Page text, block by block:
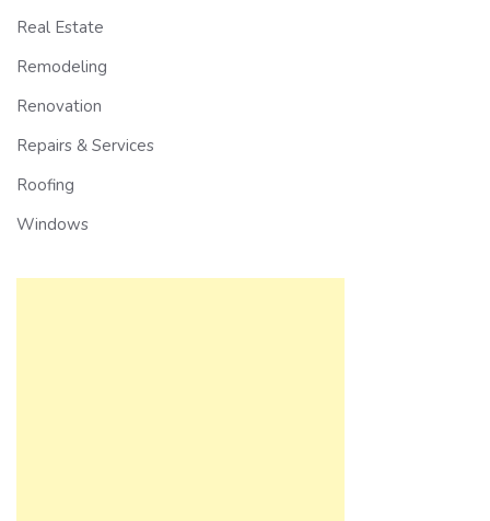
Real Estate
Remodeling
Renovation
Repairs & Services
Roofing
Windows